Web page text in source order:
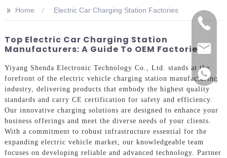
>> Home Electric Car Charging Station Factories
Top Electric Car Charging Station
Manufacturers: A Guide To OEM Factories
Yiyang Shenda Electronic Technology Co., Ltd. stands at the
forefront of the electric vehicle charging station manufacturing
industry, delivering products that embody the highest quality
standards and carry CE certification for safety and efficiency.
Our innovative charging solutions are designed to enhance your
business offerings and meet the diverse needs of your clients.
With a commitment to robust infrastructure essential for the
expanding electric vehicle market, our knowledgeable team
focuses on developing reliable and advanced technology. Partner